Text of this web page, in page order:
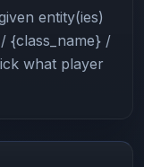
entity(ies)
{class_name} /
what player